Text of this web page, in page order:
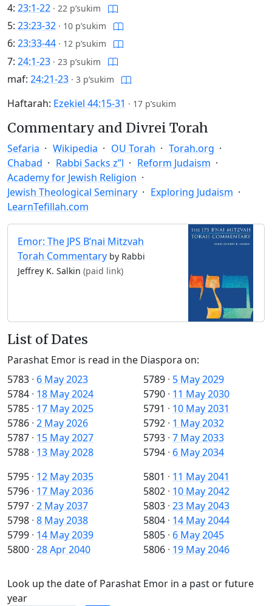
4: 23:1-22 · 22 p’sukim
5: 23:23-32 · 10 p’sukim
6: 23:33-44 · 12 p’sukim
7: 24:1-23 · 23 p’sukim
maf: 24:21-23 · 3 p’sukim
Haftarah: Ezekiel 44:15-31 · 17 p’sukim
Commentary and Divrei Torah
Sefaria Wikipedia OU Torah
Torah.org
Chabad
Rabbi Sacks z”l
Reform Judaism
Academy for Jewish Religion
Jewish Theological Seminary
Exploring Judaism
LearnTefillah.com
Emor: The JPS B’nai Mitzvah
Torah Commentary by Rabbi
Jeffrey K. Salkin (paid link)
List of Dates
Parashat Emor is read in the Diaspora on:
5783 · 6 May 2023
5784 · 18 May 2024
5785 · 17 May 2025
5786 · 2 May 2026
5787 · 15 May 2027
5788 · 13 May 2028
5789 · 5 May 2029
5790 · 11 May 2030
5791 · 10 May 2031
5792 · 1 May 2032
5793 · 7 May 2033
5794 · 6 May 2034
5795 · 12 May 2035
5796 · 17 May 2036
5797 · 2 May 2037
5798 · 8 May 2038
5799 · 14 May 2039
5800 · 28 Apr 2040
5801 · 11 May 2041
5802 · 10 May 2042
5803 · 23 May 2043
5804 · 14 May 2044
5805 · 6 May 2045
5806 · 19 May 2046
Look up the date of Parashat Emor in a past or future
year